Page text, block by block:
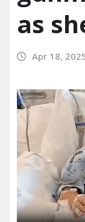
as
Apr 18,